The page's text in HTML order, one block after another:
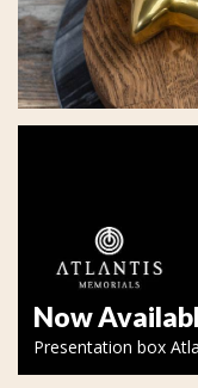
Now
Presentation box